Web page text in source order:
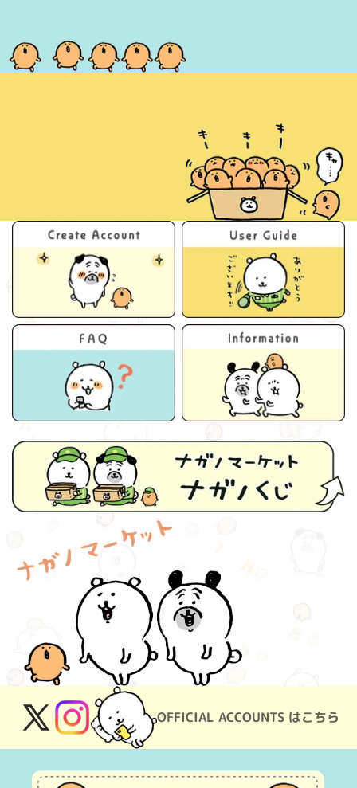
OFFICIAL ACCOUNTS はこちら
X
(Twitter)
Instagram